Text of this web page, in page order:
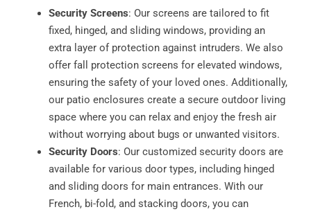
Security Screens: Our screens are tailored to fit
fixed, hinged, and sliding windows, providing an
extra layer of protection against intruders. We also
offer fall protection screens for elevated windows,
ensuring the safety of your loved ones. Additionally,
our patio enclosures create a secure outdoor living
space where you can relax and enjoy the fresh air
without worrying about bugs or unwanted visitors.
Security Doors: Our customized security doors are
available for various door types, including hinged
and sliding doors for main entrances. With our
French, bi-fold, and stacking doors, you can